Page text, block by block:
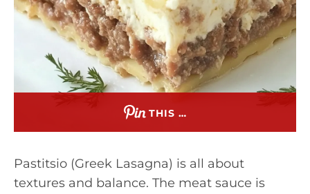
THIS …
Pastitsio (Greek Lasagna) is all about
textures and balance. The meat sauce is